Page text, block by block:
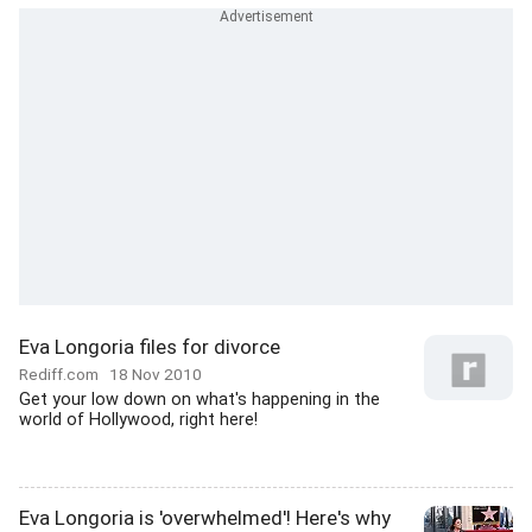
Eva Longoria files for divorce
Rediff.com 18 Nov 2010
Get your low down on what's happening in the
world of Hollywood, right here!
Eva Longoria is 'overwhelmed'! Here's why